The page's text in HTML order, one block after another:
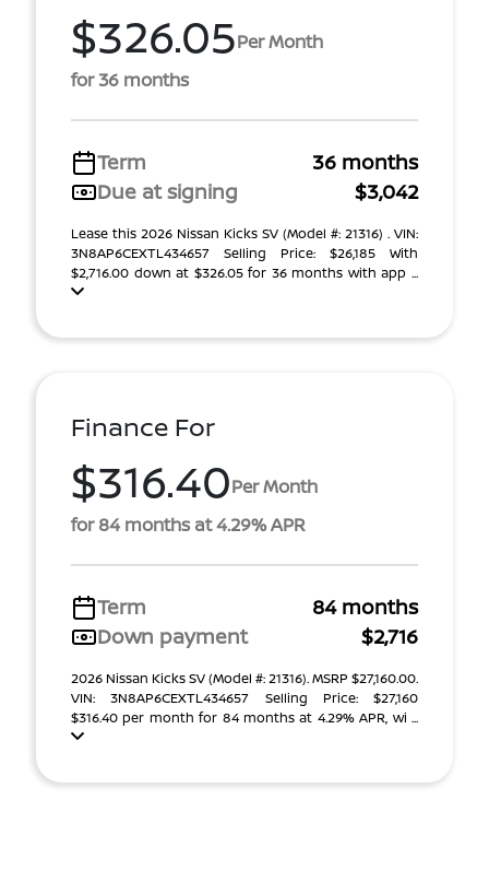
$326.05Per Month
for 36 months
Term
36 months
Due at signing
$3,042
Lease this 2026 Nissan Kicks SV (Model #: 21316) . VIN:
3N8AP6CEXTL434657 Selling Price: $26,185 With
$2,716.00 down at $326.05 for 36 months with app ...
Finance For
$316.40Per Month
for 84 months at 4.29% APR
Term
84 months
Down payment
$2,716
2026 Nissan Kicks SV (Model #: 21316). MSRP $27,160.00.
VIN: 3N8AP6CEXTL434657 Selling Price: $27,160
$316.40 per month for 84 months at 4.29% APR, wi ...